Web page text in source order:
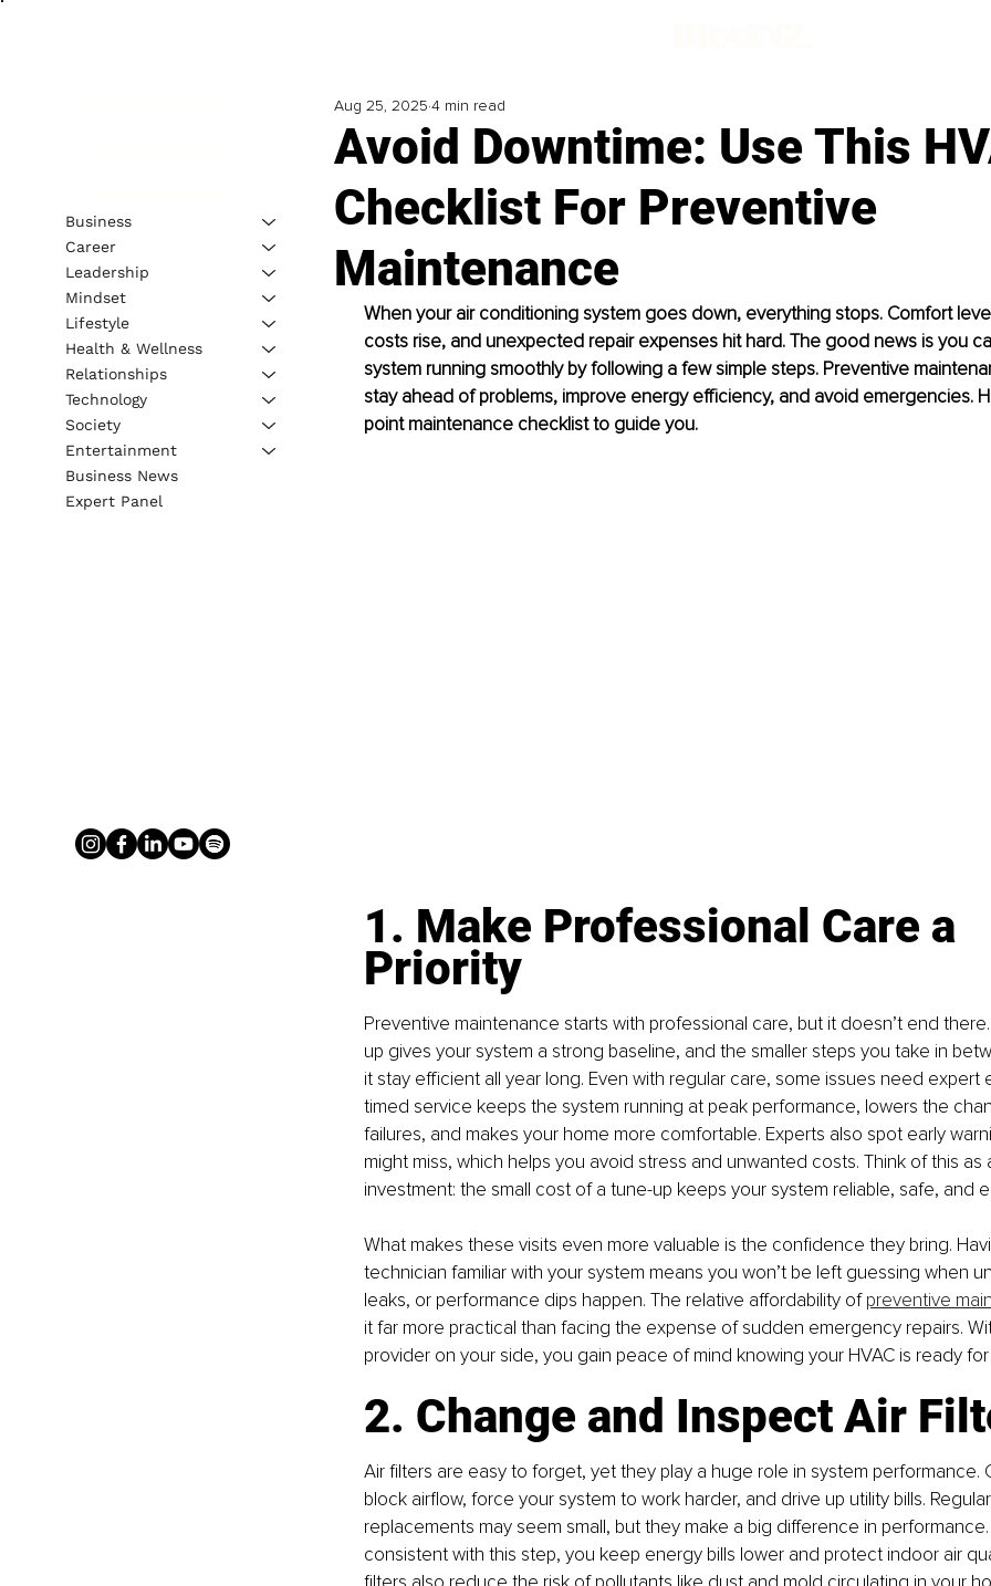
Avoid Downtime: Use This
Checklist For Preventive
Maintenance
Aug 25, 2025 4 min read
When your air conditioning system goes down, everything stops. Comfort
costs rise, and unexpected repair expenses hit hard. The good news is you
system running smoothly by following a few simple steps. Preventive
stay ahead of problems, improve energy efficiency, and avoid emergencies.
point maintenance checklist to guide you.
1. Make Professional Care a
Priority
Preventive maintenance starts with professional care, but it doesn’t end
up gives your system a strong baseline, and the smaller steps you take in
it stay efficient all year long. Even with regular care, some issues need expert
timed service keeps the system running at peak performance, lowers the
failures, and makes your home more comfortable. Experts also spot early
might miss, which helps you avoid stress and unwanted costs. Think of this
investment: the small cost of a tune-up keeps your system reliable, safe, and
What makes these visits even more valuable is the confidence they bring.
technician familiar with your system means you won’t be left guessing when
leaks, or performance dips happen. The relative affordability of preventive
it far more practical than facing the expense of sudden emergency repairs.
provider on your side, you gain peace of mind knowing your HVAC is ready
2. Change and Inspect Air
Air filters are easy to forget, yet they play a huge role in system
block airflow, force your system to work harder, and drive up utility bills.
replacements may seem small, but they make a big difference in
consistent with this step, you keep energy bills lower and protect indoor air
Business
Career
Leadership
Mindset
Lifestyle
Health & Wellness
Relationships
Technology
Society
Entertainment
Business News
Expert Panel